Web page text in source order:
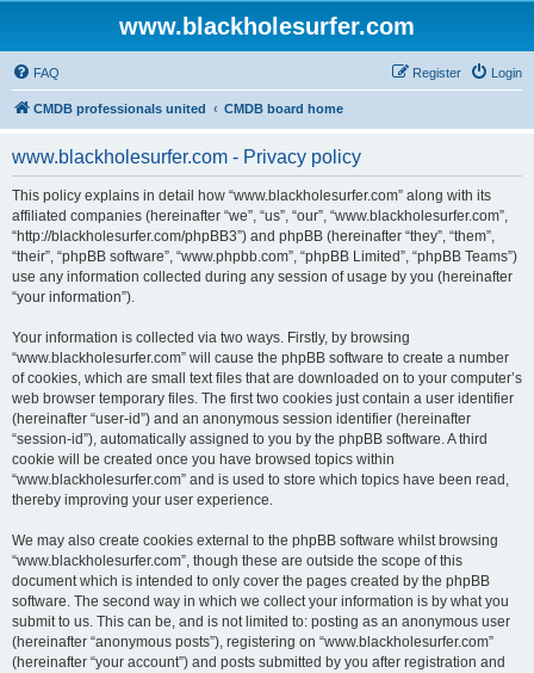
www.blackholesurfer.com
FAQ Login
Register
CMDB professionals united CMDB board home
www.blackholesurfer.com - Privacy policy
This policy explains in detail how “www.blackholesurfer.com” along with its
affiliated companies (hereinafter “we”, “us”, “our”, “www.blackholesurfer.com”,
“http://blackholesurfer.com/phpBB3”) and phpBB (hereinafter “they”, “them”,
“their”, “phpBB software”, “www.phpbb.com”, “phpBB Limited”, “phpBB Teams”)
use any information collected during any session of usage by you (hereinafter
“your information”).
Your information is collected via two ways. Firstly, by browsing
“www.blackholesurfer.com” will cause the phpBB software to create a number
of cookies, which are small text files that are downloaded on to your computer’s
web browser temporary files. The first two cookies just contain a user identifier
(hereinafter “user-id”) and an anonymous session identifier (hereinafter
“session-id”), automatically assigned to you by the phpBB software. A third
cookie will be created once you have browsed topics within
“www.blackholesurfer.com” and is used to store which topics have been read,
thereby improving your user experience.
We may also create cookies external to the phpBB software whilst browsing
“www.blackholesurfer.com”, though these are outside the scope of this
document which is intended to only cover the pages created by the phpBB
software. The second way in which we collect your information is by what you
submit to us. This can be, and is not limited to: posting as an anonymous user
(hereinafter “anonymous posts”), registering on “www.blackholesurfer.com”
(hereinafter “your account”) and posts submitted by you after registration and